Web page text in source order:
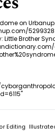
on
5299328
Little Brother
"
Editing